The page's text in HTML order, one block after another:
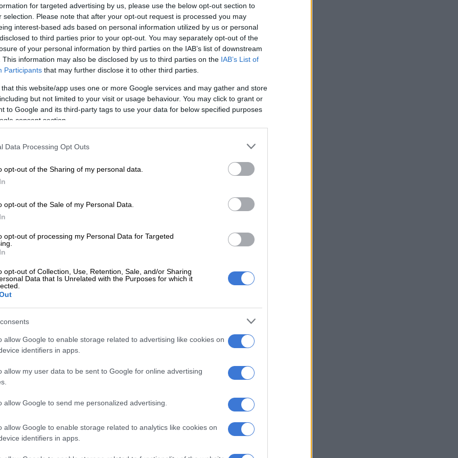
for targeted advertising by us, please use the below opt-out section to
selection. Please note that after your opt-out request is processed you may
interest-based ads based on personal information utilized by us or personal
to third parties prior to your opt-out. You may separately opt-out of the
of your personal information by third parties on the IAB’s list of downstream
This information may also be disclosed by us to third parties on the IAB’s List of
Participants that may further disclose it to other third parties.
that this website/app uses one or more Google services and may gather and store
but not limited to your visit or usage behaviour. You may click to grant or
to Google and its third-party tags to use your data for below specified purposes
consent section.
Data Processing Opt Outs
opt-out of the Sharing of my personal data.
opt-out of the Sale of my Personal Data.
opt-out of processing my Personal Data for Targeted
opt-out of Collection, Use, Retention, Sale, and/or Sharing
Data that Is Unrelated with the Purposes for which it
allow Google to enable storage related to advertising like cookies on
identifiers in apps.
allow my user data to be sent to Google for online advertising
allow Google to send me personalized advertising.
allow Google to enable storage related to analytics like cookies on
identifiers in apps.
enormous courage and there have been strong feelings
her,” the judge said, speaking on condition of
has been long overdue, but nobody wanted to be
it. It’s about time a light is shone on our division.”
with the JSC, alleging “gross misconduct” which
the proper functioning of the division.
his attorney Barnabas Xulu, denied there was any
“obtained from the grapevine”. He said Hlophe
had no merit.
in a situation where either the head of the Western
is guilty of misconduct, or his second-in-command
to him, it was “completely untenable” for
in their positions until the complaint was resolved.
that once a complaint is lodged, the Chief Justice
whether it’s frivolous or should be referred to the
Committee, made up of six judges and chaired by
Mogoeng Mogoeng. They would then decide whether
is serious enough to possibly lead to removal from
power to request it and to speed up the process so a
against who the complaint is lodged can be
blistering complaint, the Cape Bar Council wrote to